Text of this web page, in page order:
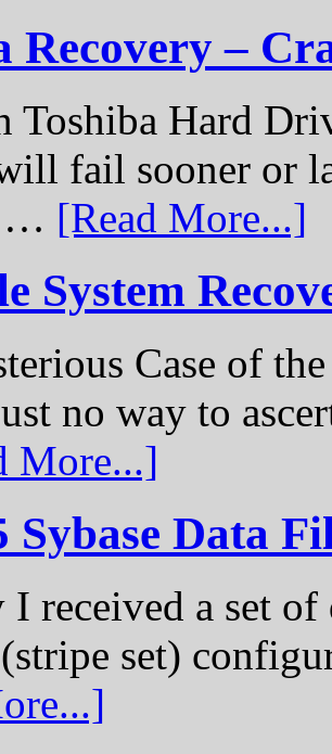
Recovery –
Toshiba Hard
fail sooner or
… [Read More...]
System
Case of
no way to
More...]
Data
I received a set
set)